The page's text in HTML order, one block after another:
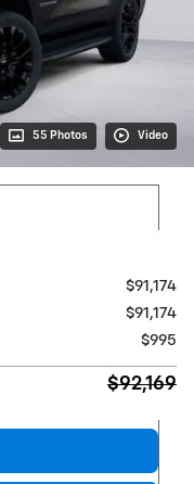
55 Photos Video
$91,174
$91,174
$995
$92,169